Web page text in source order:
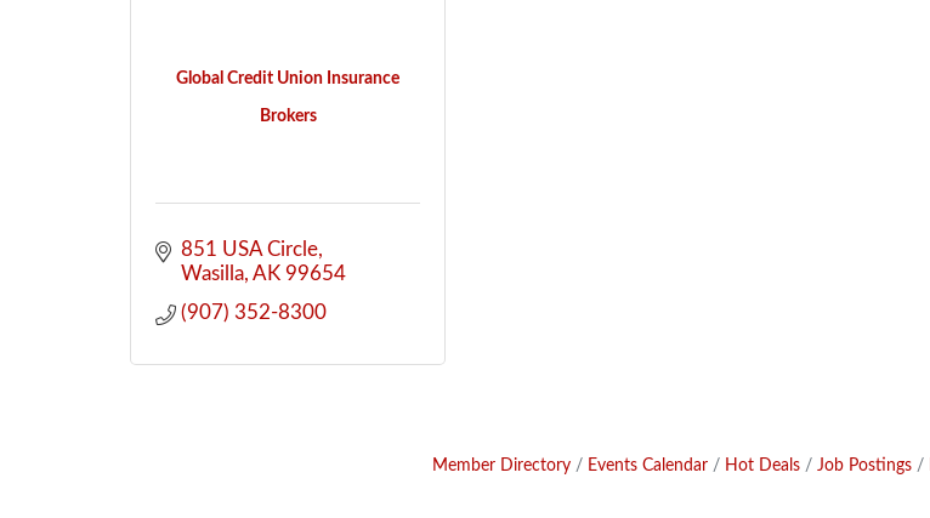
Global Credit Union Insurance
Brokers
851 USA Circle
Wasilla AK 99654
(907) 352-8300
Member Directory Events Calendar Hot Deals Job Postings